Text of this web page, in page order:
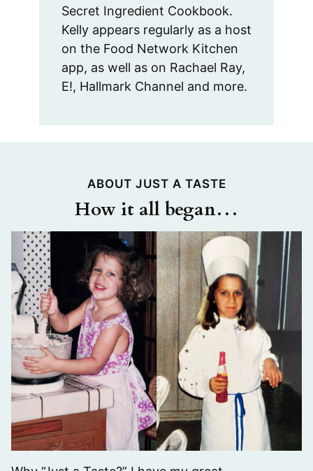
Secret Ingredient Cookbook.
Kelly appears regularly as a host
on the Food Network Kitchen
app, as well as on Rachael Ray,
E!, Hallmark Channel and more.
ABOUT JUST A TASTE
How it all began…